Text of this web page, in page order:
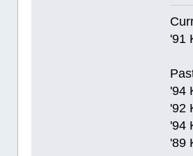
'91
'94
'92
'94
'89